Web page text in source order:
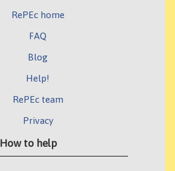
RePEc home
FAQ
Blog
Help!
RePEc team
Privacy
How to help